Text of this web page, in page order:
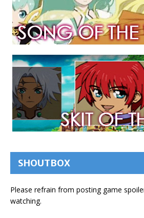
SHOUTBOX
Please refrain from posting game
watching.